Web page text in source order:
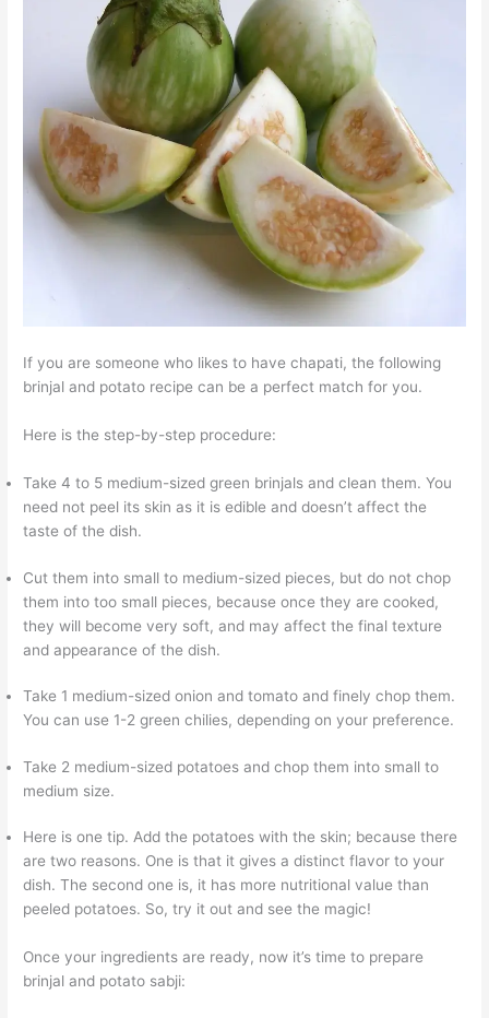
If you are someone who likes to have chapati, the following
brinjal and potato recipe can be a perfect match for you.
Here is the step-by-step procedure:
Take 4 to 5 medium-sized green brinjals and clean them. You
need not peel its skin as it is edible and doesn’t affect the
taste of the dish.
Cut them into small to medium-sized pieces, but do not chop
them into too small pieces, because once they are cooked,
they will become very soft, and may affect the final texture
and appearance of the dish.
Take 1 medium-sized onion and tomato and finely chop them.
You can use 1-2 green chilies, depending on your preference.
Take 2 medium-sized potatoes and chop them into small to
medium size.
Here is one tip. Add the potatoes with the skin; because there
are two reasons. One is that it gives a distinct flavor to your
dish. The second one is, it has more nutritional value than
peeled potatoes. So, try it out and see the magic!
Once your ingredients are ready, now it’s time to prepare
brinjal and potato sabji: